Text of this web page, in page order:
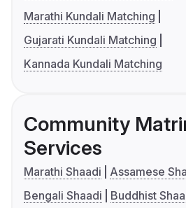
Marathi Kundali Matching
Gujarati Kundali Matching
Kannada Kundali Matching
Community
Services
Marathi Shaadi
Assamese
Bengali Shaadi
Buddhist